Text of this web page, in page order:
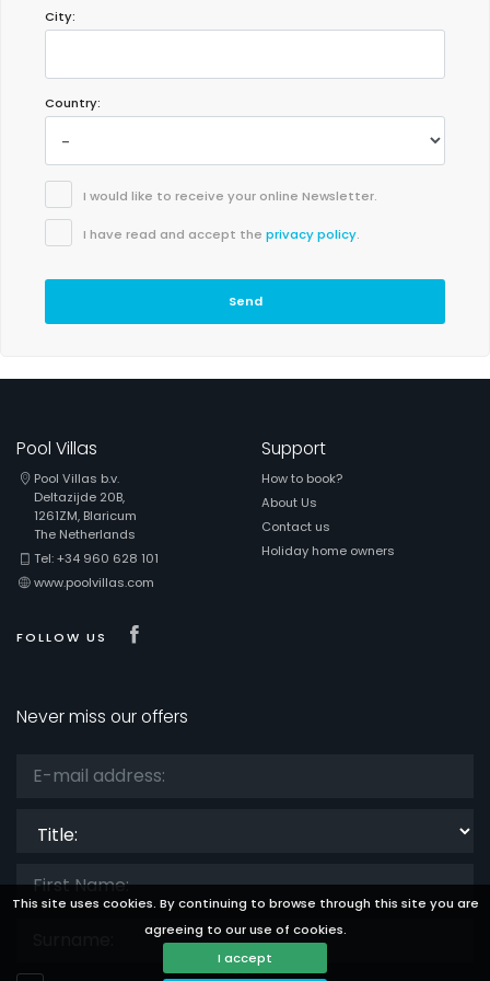
This site uses cookies. By continuing to browse through this site you are
agreeing to our use of cookies.
I accept
(Original Text)
Muy recomendable, solo un pero q no tiene WiFi
Highly recommended, just one but it doesn't have WiFi
City:
Country:
I would like to receive your online Newsletter.
I have read and accept the privacy policy.
Send
Pool Villas
Pool Villas b.v.
Deltazijde 20B,
1261ZM, Blaricum
The Netherlands
Tel: +34 960 628 101
www.poolvillas.com
FOLLOW US
Support
How to book?
About Us
Contact us
Holiday home owners
Never miss our offers